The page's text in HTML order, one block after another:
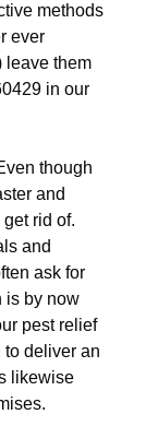
methods
ever
leave them
in our
though
and
rid of.
and
ask for
is by now
pest relief
to deliver an
likewise